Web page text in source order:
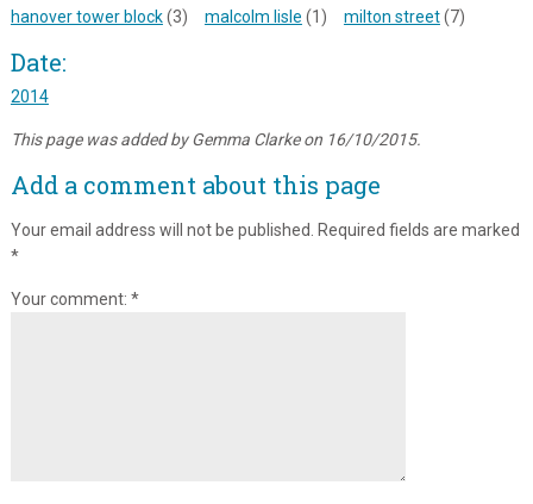
hanover tower block(3) malcolm lisle (1) milton street(7)
Date:
2014
This page was added by Gemma Clarke on 16/10/2015.
Add a comment about this page
Your email address will not be published.
Required fields are marked
*
Your comment: *